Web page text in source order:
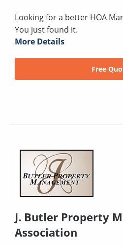
Looking for a better HOA
You just found it.
More Details
Free
J. Butler Property
Association